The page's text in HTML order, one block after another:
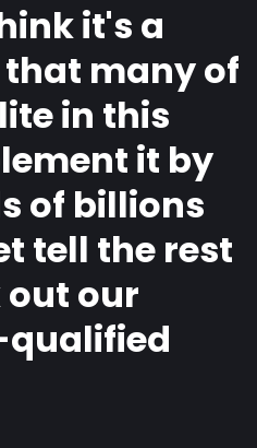
it's a
many of
in this
it by
of billions
tell the rest
out our